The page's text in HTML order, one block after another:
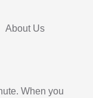
About Us
When you